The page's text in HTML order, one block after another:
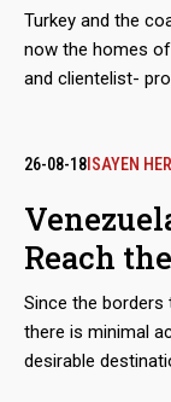
Turkey and the
now the homes
and clientelist-
They are still
2016 a good part
funds. Around
26-08-18 ISAYEN
Reach
Since the borders
there is minimal
desirable